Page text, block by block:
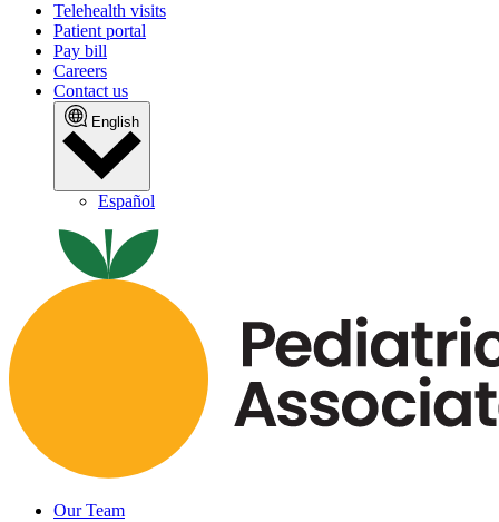
Telehealth visits
Patient portal
Pay bill
Careers
Contact us
English
Español
Our Team